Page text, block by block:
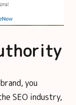
you
SEO industry,